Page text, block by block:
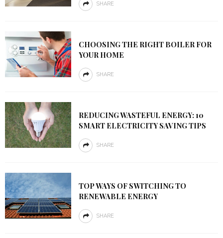
SHARE
CHOOSING THE RIGHT BOILER FOR
YOUR HOME
SHARE
REDUCING WASTEFUL ENERGY: 10
SMART ELECTRICITY SAVING TIPS
SHARE
TOP WAYS OF SWITCHING TO
RENEWABLE ENERGY
SHARE